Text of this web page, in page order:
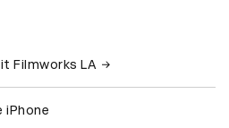
Filmworks LA
iPhone